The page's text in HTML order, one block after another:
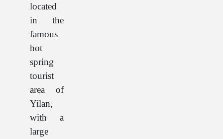
located
in the
famous
hot
spring
tourist
area of
Yilan,
with a
large